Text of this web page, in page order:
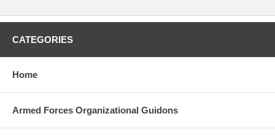
CATEGORIES
Home
Armed Forces Organizational Guidons